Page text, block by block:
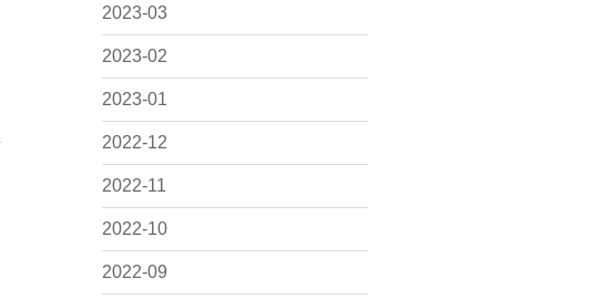
2023-03
2023-02
2023-01
2022-12
2022-11
2022-10
2022-09